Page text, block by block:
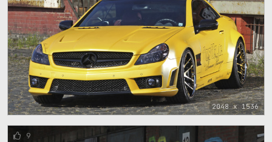
2048 x 1536
9